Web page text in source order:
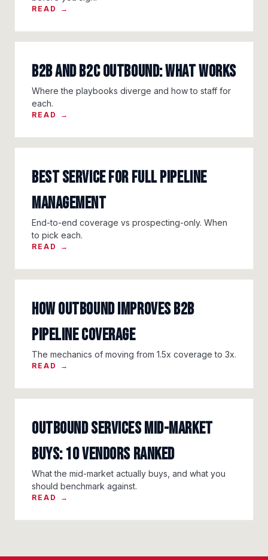
READ →
B2B and B2C Outbound: What Works
Where the playbooks diverge and how to staff for
each.
READ →
Best Service for Full Pipeline
Management
End-to-end coverage vs prospecting-only. When
to pick each.
READ →
How Outbound Improves B2B
Pipeline Coverage
The mechanics of moving from 1.5x coverage to 3x.
READ →
Outbound Services Mid-Market
Buys: 10 Vendors Ranked
What the mid-market actually buys, and what you
should benchmark against.
READ →